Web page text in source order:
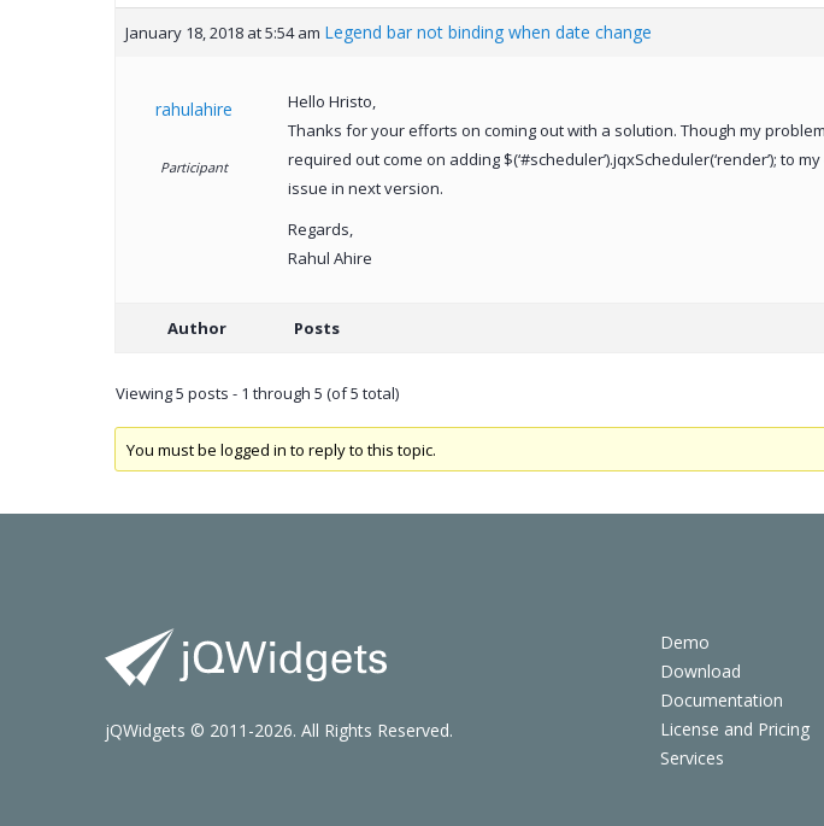
January 18, 2018 at 5:54 am Legend bar not binding when date change
rahulahire
Participant
Hello Hristo,
Thanks for your efforts on coming out with a solution. Though my
required out come on adding $(‘#scheduler’).jqxScheduler(‘render’);
issue in next version.
Regards,
Rahul Ahire
Author Posts
Viewing 5 posts - 1 through 5 (of 5 total)
You must be logged in to reply to this topic.
Demo
Download
Documentation
License and Pricing
Services
jQWidgets © 2011-2026. All Rights Reserved.